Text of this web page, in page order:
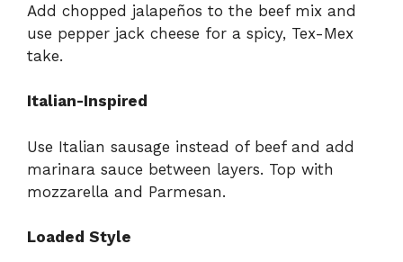
Add chopped jalapeños to the beef mix and
use pepper jack cheese for a spicy, Tex-Mex
take.
Italian-Inspired
Use Italian sausage instead of beef and add
marinara sauce between layers. Top with
mozzarella and Parmesan.
Loaded Style